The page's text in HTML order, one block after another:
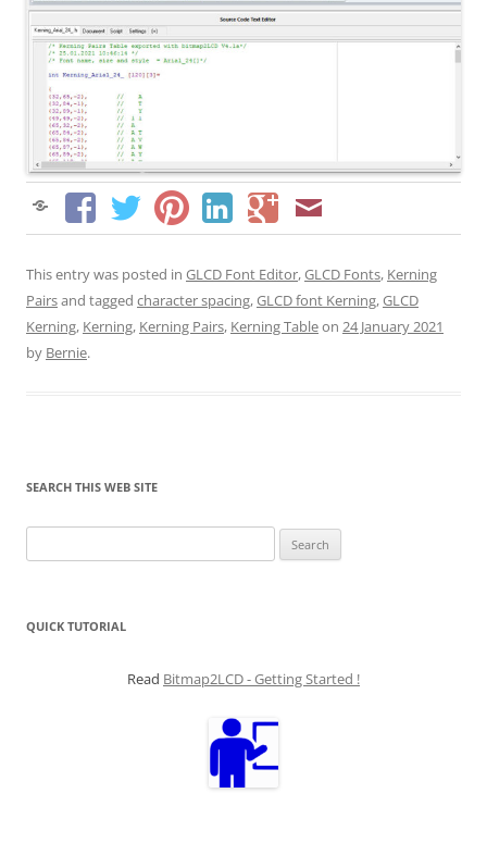
This entry was posted in GLCD Font Editor,GLCD Fonts, Kerning
Pairsand tagged character spacing,GLCD font Kerning,GLCD
Kerning, Kerning, Kerning Pairs, Kerning Tableon 24 January 2021
by Bernie.
SEARCH THIS WEB SITE
for:
QUICK TUTORIAL
Read Bitmap2LCD - Getting Started !